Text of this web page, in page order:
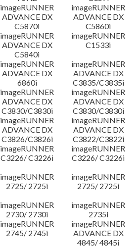
imageRUNNER
ADVANCE DX
C5870i
imageRUNNER
ADVANCE DX
C5860i
imageRUNNER
ADVANCE DX
C5840i
imageRUNNER
C1533i
imageRUNNER
ADVANCE DX
6860i
imageRUNNER
ADVANCE DX
C3835/C3835i
imageRUNNER
ADVANCE DX
C3830/C3830i
imageRUNNER
ADVANCE DX
C3830/C3830i
imageRUNNER
ADVANCE DX
C3826/C3826i
imageRUNNER
ADVANCE DX
C3822/C3822i
imageRUNNER
C3226/ C3226i
imageRUNNER
C3226/ C3226i
imageRUNNER
2725/ 2725i
imageRUNNER
2725/ 2725i
imageRUNNER
2730/ 2730i
imageRUNNER
2735i
imageRUNNER
2745/ 2745i
imageRUNNER
ADVANCE DX
4845/ 4845i